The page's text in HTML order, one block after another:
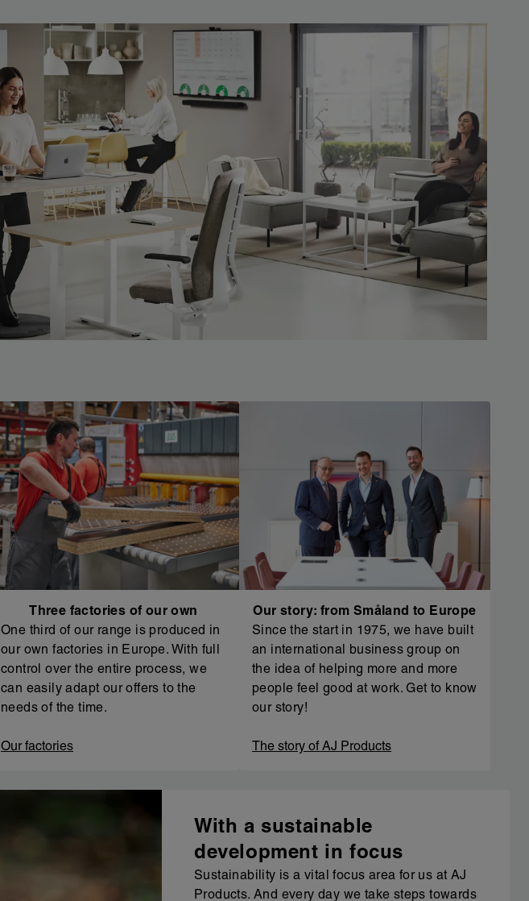
Three factories of our own
One third of our range is produced in
our own factories in Europe. With full
control over the entire process, we
can easily adapt our offers to the
needs of the time.
Our factories
Our story: from Småland to Europe
Since the start in 1975, we have built
an international business group on
the idea of helping more and more
people feel good at work. Get to know
our story!
The story of AJ Products
With a sustainable
development in focus
Sustainability is a vital focus area for us at AJ
Products. And every day we take steps towards